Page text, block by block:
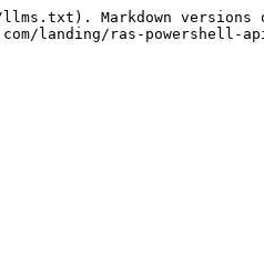
Markdown versions
landing/ras-powershell-